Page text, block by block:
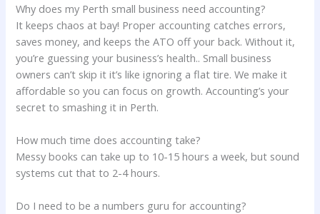
Why does my Perth small business need accounting?
It keeps chaos at bay! Proper accounting catches errors,
saves money, and keeps the ATO off your back. Without it,
you’re guessing your business’s health.. Small business
owners can’t skip it it’s like ignoring a flat tire. We make it
affordable so you can focus on growth. Accounting’s your
secret to smashing it in Perth.
How much time does accounting take?
Messy books can take up to 10-15 hours a week, but sound
systems cut that to 2-4 hours.
Do I need to be a numbers guru for accounting?